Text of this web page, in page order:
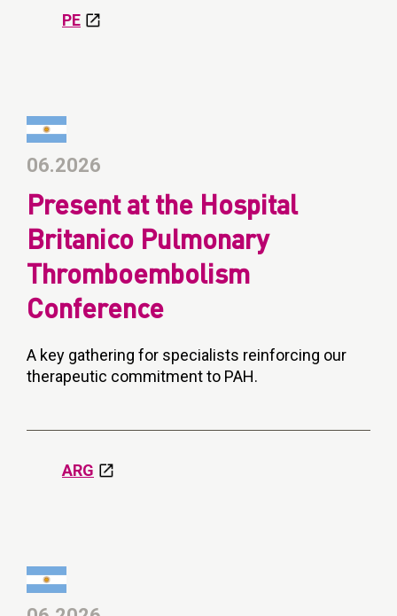
PE
06.2026
Present at the Hospital
Britanico Pulmonary
Thromboembolism
Conference
A key gathering for specialists reinforcing our
therapeutic commitment to PAH.
ARG